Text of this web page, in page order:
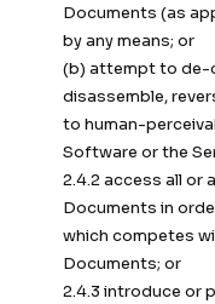
Documents (as
by any means; or
(b) attempt to de-
disassemble,
to human-
Software or the
2.4.2 access all or
Documents in
which competes
Documents; or
2.4.3 introduce or